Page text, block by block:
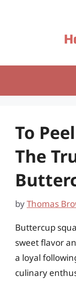
To
The
byThomas
Buttercup
sweet flavor
a loyal
culinary